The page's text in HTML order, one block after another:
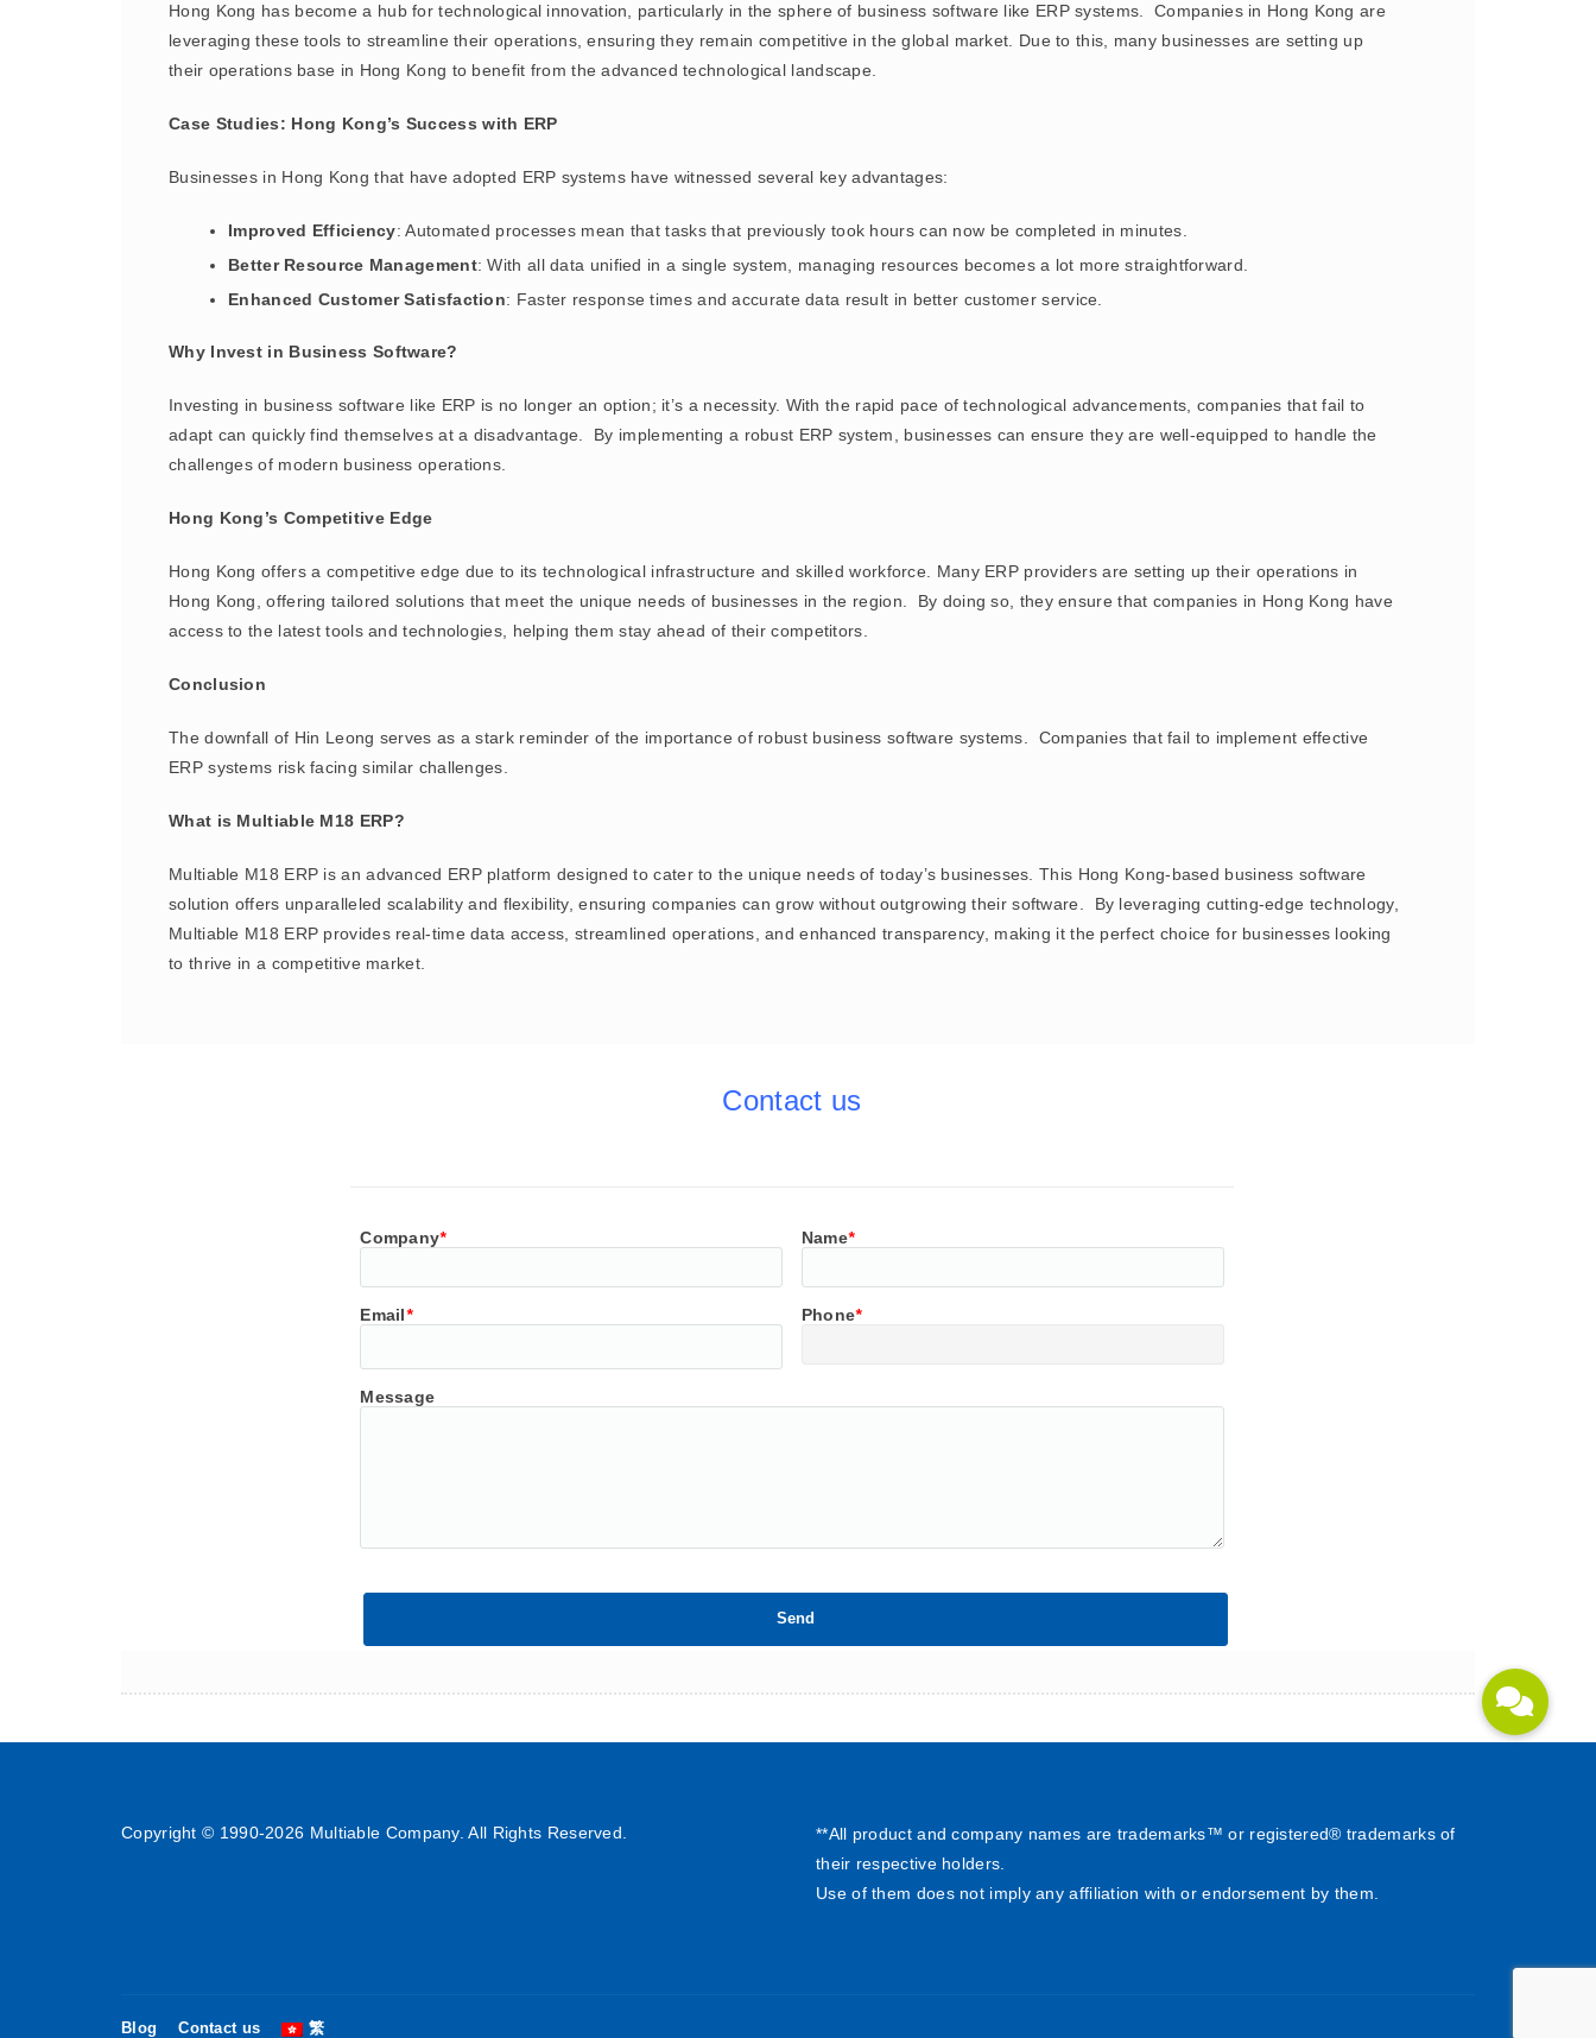
Hong Kong has become a hub for technological innovation, particularly in the sphere of business software like ERP systems. Companies in Hong Kong are
leveraging these tools to streamline their operations, ensuring they remain competitive in the global market. Due to this, many businesses are setting up
their operations base in Hong Kong to benefit from the advanced technological landscape.
Case Studies: Hong Kong’s Success with ERP
Businesses in Hong Kong that have adopted ERP systems have witnessed several key advantages:
Improved Efficiency: Automated processes mean that tasks that previously took hours can now be completed in minutes.
Better Resource Management: With all data unified in a single system, managing resources becomes a lot more straightforward.
Enhanced Customer Satisfaction: Faster response times and accurate data result in better customer service.
Why Invest in Business Software?
Investing in business software like ERP is no longer an option; it’s a necessity. With the rapid pace of technological advancements, companies that fail to
adapt can quickly find themselves at a disadvantage. By implementing a robust ERP system, businesses can ensure they are well-equipped to handle the
challenges of modern business operations.
Hong Kong’s Competitive Edge
Hong Kong offers a competitive edge due to its technological infrastructure and skilled workforce. Many ERP providers are setting up their operations in
Hong Kong, offering tailored solutions that meet the unique needs of businesses in the region. By doing so, they ensure that companies in Hong Kong have
access to the latest tools and technologies, helping them stay ahead of their competitors.
Conclusion
The downfall of Hin Leong serves as a stark reminder of the importance of robust business software systems. Companies that fail to implement effective
ERP systems risk facing similar challenges.
What is Multiable M18 ERP?
Multiable M18 ERP is an advanced ERP platform designed to cater to the unique needs of today’s businesses. This Hong Kong-based business software
solution offers unparalleled scalability and flexibility, ensuring companies can grow without outgrowing their software. By leveraging cutting-edge technology,
Multiable M18 ERP provides real-time data access, streamlined operations, and enhanced transparency, making it the perfect choice for businesses looking
to thrive in a competitive market.
Contact us
Company* Name*
Email* Phone*
Message
Copyright © 1990-2026 Multiable Company. All Rights Reserved.
**All product and company names are trademarks™ or registered® trademarks of
their respective holders.
Use of them does not imply any affiliation with or endorsement by them.
Blog Contact us 繁